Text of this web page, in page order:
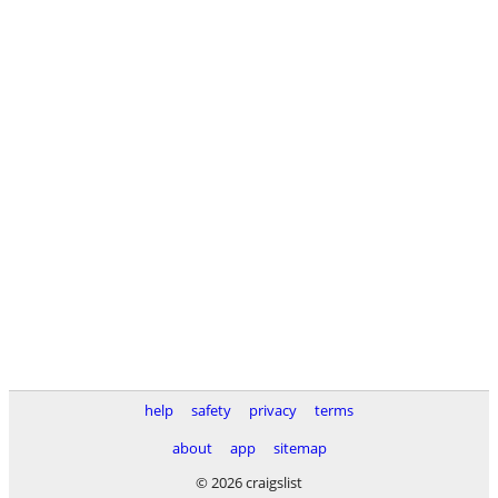
help safety privacy
terms
about
app
sitemap
© 2026 craigslist